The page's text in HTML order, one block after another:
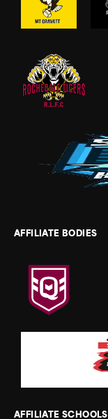
AFFILIATE BODIES
AFFILIATE SCHOOLS